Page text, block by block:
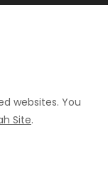
websites. You
Site.